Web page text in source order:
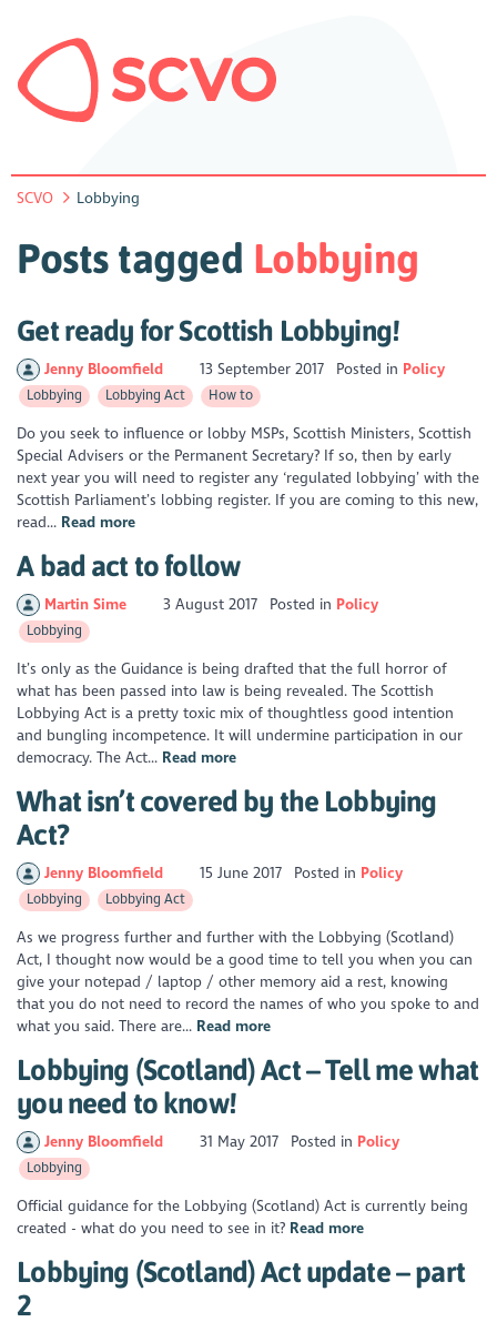
SCVO Lobbying
Posts tagged Lobbying
Get ready for Scottish Lobbying!
Jenny Bloomfield 13 September 2017 Posted in Policy
Lobbying Lobbying Act How to
Do you seek to influence or lobby MSPs, Scottish Ministers, Scottish
Special Advisers or the Permanent Secretary? If so, then by early
next year you will need to register any ‘regulated lobbying’ with the
Scottish Parliament’s lobbing register. If you are coming to this new,
read... Read more
A bad act to follow
Martin Sime 3 August 2017 Posted in Policy
Lobbying
It’s only as the Guidance is being drafted that the full horror of
what has been passed into law is being revealed. The Scottish
Lobbying Act is a pretty toxic mix of thoughtless good intention
and bungling incompetence. It will undermine participation in our
democracy. The Act... Read more
What isn’t covered by the Lobbying
Act?
Jenny Bloomfield 15 June 2017 Posted in Policy
Lobbying Lobbying Act
As we progress further and further with the Lobbying (Scotland)
Act, I thought now would be a good time to tell you when you can
give your notepad / laptop / other memory aid a rest, knowing
that you do not need to record the names of who you spoke to and
what you said. There are... Read more
Lobbying (Scotland) Act – Tell me what
you need to know!
Jenny Bloomfield 31 May 2017 Posted in Policy
Lobbying
Official guidance for the Lobbying (Scotland) Act is currently being
created - what do you need to see in it? Read more
Lobbying (Scotland) Act update – part
2